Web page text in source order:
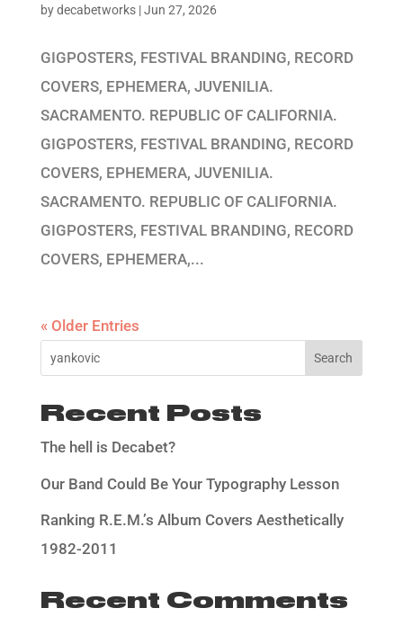
bydecabetworks|Jun 27, 2026
GIGPOSTERS, FESTIVAL BRANDING, RECORD
COVERS, EPHEMERA, JUVENILIA.
SACRAMENTO. REPUBLIC OF CALIFORNIA.
GIGPOSTERS, FESTIVAL BRANDING, RECORD
COVERS, EPHEMERA, JUVENILIA.
SACRAMENTO. REPUBLIC OF CALIFORNIA.
GIGPOSTERS, FESTIVAL BRANDING, RECORD
COVERS, EPHEMERA,...
« Older Entries
Search
Recent Posts
The hell is Decabet?
Our Band Could Be Your Typography Lesson
Ranking R.E.M.’s Album Covers Aesthetically
1982-2011
Recent Comments